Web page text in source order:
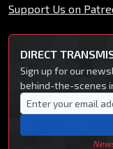
Support Us on
DIRECT
Sign up for our
behind-the-scenes